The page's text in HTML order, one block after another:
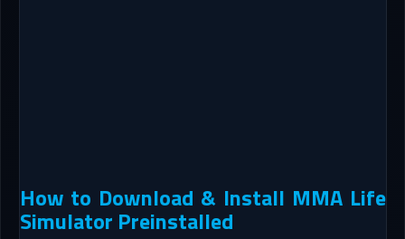
How to Download & Install MMA Life
Simulator Preinstalled